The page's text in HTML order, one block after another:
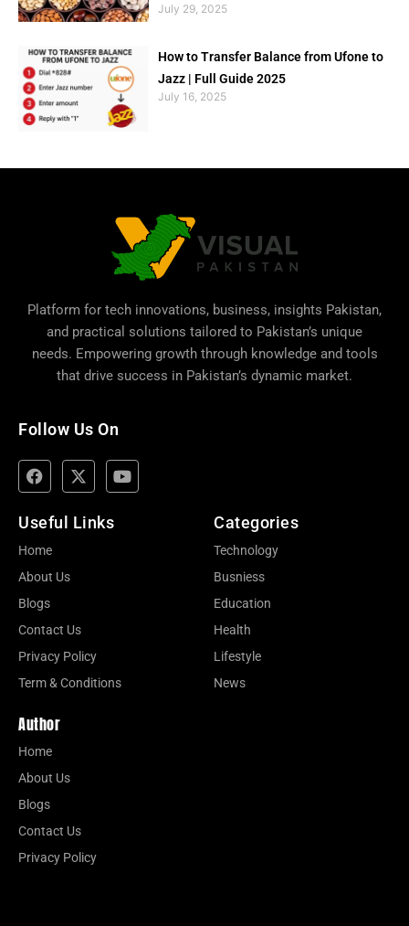
July 29, 2025
How to Transfer Balance from Ufone to
Jazz | Full Guide 2025
July 16, 2025
Platform for tech innovations, business, insights Pakistan,
and practical solutions tailored to Pakistan’s unique
needs. Empowering growth through knowledge and tools
that drive success in Pakistan’s dynamic market.
Follow Us On
Useful Links
Home
About Us
Blogs
Contact Us
Privacy Policy
Term & Conditions
Categories
Technology
Busniess
Education
Health
Lifestyle
News
Author
Home
About Us
Blogs
Contact Us
Privacy Policy